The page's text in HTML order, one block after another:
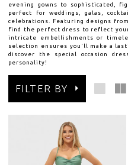
evening gowns to sophisticated,
perfect for weddings, galas,
celebrations. Featuring designs
find the perfect dress to reflect
intricate embellishments or
selection ensures you'll make a
discover the special occasion
personality!
FILTER BY